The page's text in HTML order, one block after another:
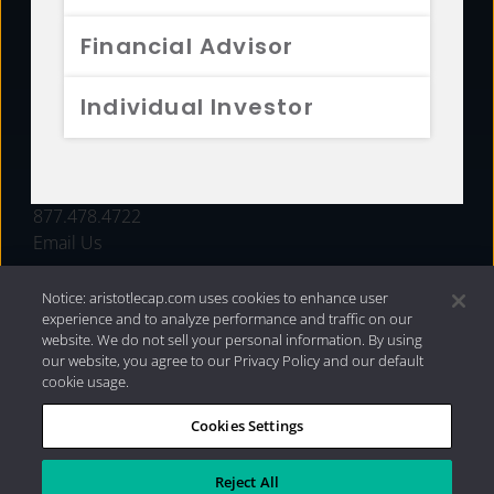
Financial Advisor
Individual Investor
FUNDS
877.478.4722
Email Us
Privacy Policy|Internet Disclosures| 2026 Aristotle
Capital Management, LLC
Notice: aristotlecap.com uses cookies to enhance user
experience and to analyze performance and traffic on our
website. We do not sell your personal information. By using
our website, you agree to our Privacy Policy and our default
cookie usage.
Cookies Settings
Reject All